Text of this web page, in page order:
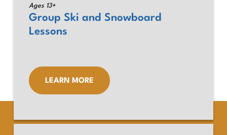
Ages 13+
Group Ski and Snowboard
Lessons
LEARN MORE